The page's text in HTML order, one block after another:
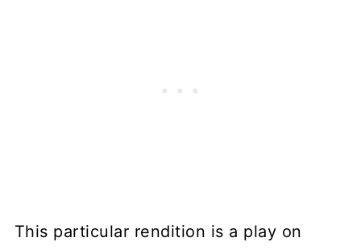
This particular rendition is a play on